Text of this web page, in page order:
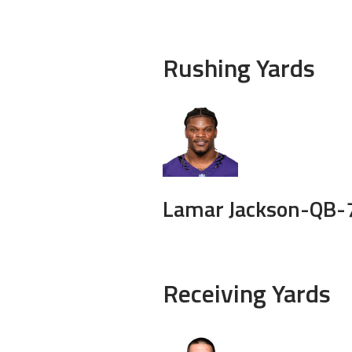
Rushing Yards
Lamar Jackson-QB-
Receiving Yards